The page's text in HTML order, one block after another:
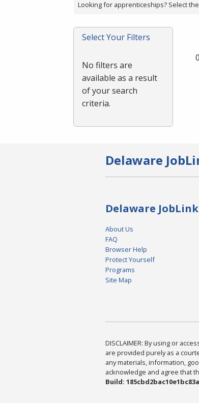
or
Spacebar.
Looking for apprenticeships? Select the
Select Your Filters
No filters are
available as a result
of your search
criteria.
Delaware
Delaware JobLink
About Us
FAQ
Browser Help
Protect Yourself
Programs
Site Map
DISCLAIMER: By using or
are provided purely as a
any materials, information,
acknowledge and agree that
Build: